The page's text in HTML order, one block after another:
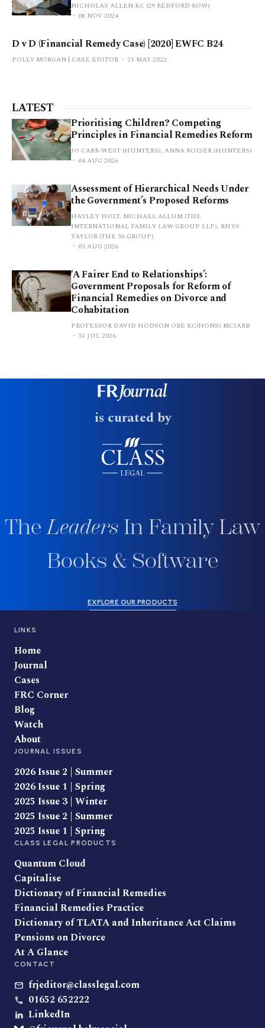
NICHOLAS ALLEN KC (29 BEDFORD ROW)
08 NOV 2024
D v D (Financial Remedy Case) [2020] EWFC B24
POLLY MORGAN | CASE EDITOR 21 MAY 2022
LATEST
Prioritising Children? Competing
Principles in Financial Remedies Reform
JO CARR-WEST (HUNTERS), ANNA ROISER (HUNTERS)
04 AUG 2026
Assessment of Hierarchical Needs Under
the Government’s Proposed Reforms
HAYLEY HOLT, MICHAEL ALLUM (THE
INTERNATIONAL FAMILY LAW GROUP LLP), RHYS
TAYLOR (THE 36 GROUP)
03 AUG 2026
‘A Fairer End to Relationships’:
Government Proposals for Reform of
Financial Remedies on Divorce and
Cohabitation
PROFESSOR DAVID HODSON OBE KC(HONS) MCIARB
31 JUL 2026
is curated by
TheLeaders In Family Law
Books & Software
EXPLORE OUR PRODUCTS
LINKS
Home
Journal
Cases
FRC Corner
Blog
Watch
About
JOURNAL ISSUES
2026 Issue 2 | Summer
2026 Issue 1 | Spring
2025 Issue 3 | Winter
2025 Issue 2 | Summer
2025 Issue 1 | Spring
CLASS LEGAL PRODUCTS
Quantum Cloud
Capitalise
Dictionary of Financial Remedies
Financial Remedies Practice
Dictionary of TLATA and Inheritance Act Claims
Pensions on Divorce
At A Glance
CONTACT
frjeditor@classlegal.com
01652 652222
LinkedIn